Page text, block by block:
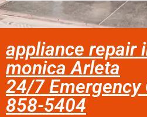
appliance repair
monica Arleta
24/7 Emergency
858-5404